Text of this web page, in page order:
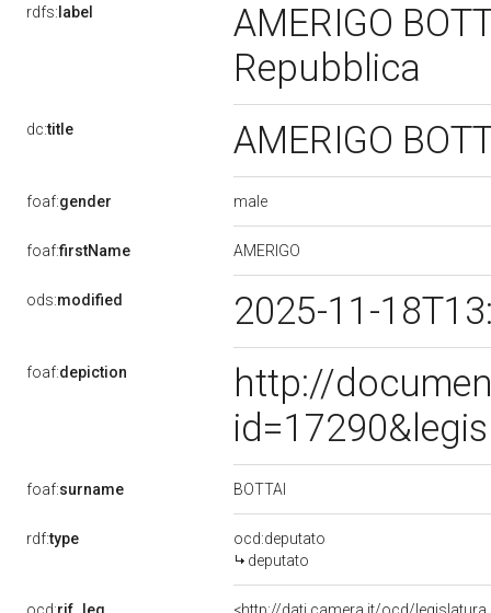
rdfs: label
AMERIGO
Repubblica
dc:title AMERIGO
foaf:gender male
foaf:firstName AMERIGO
ods:modified 2025-11-
foaf:depiction
http://
foaf:surname BOTTAI
rdf:type
ocd:deputato
deputato